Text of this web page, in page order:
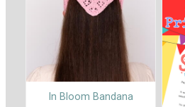
In Bloom Bandana